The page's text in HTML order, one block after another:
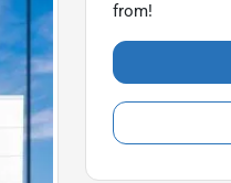
from!